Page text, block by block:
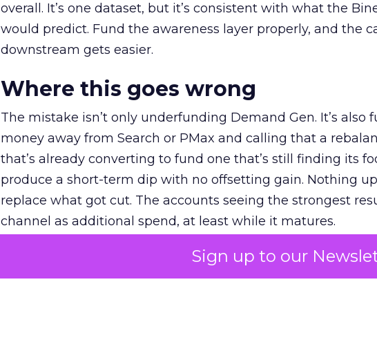
Sign up to our
overall. It’s one dataset, but it’s consistent with what the
would predict. Fund the awareness layer properly, and the
downstream gets easier.
Where this goes wrong
The mistake isn’t only underfunding Demand Gen. It’s also
money away from Search or PMax and calling that a
that’s already converting to fund one that’s still finding its
produce a short-term dip with no offsetting gain. Nothing
replace what got cut. The accounts seeing the strongest
channel as additional spend, at least while it matures.
The decision on the table